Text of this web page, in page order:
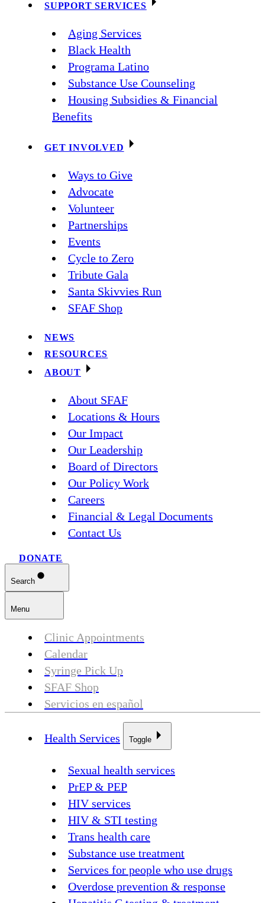
SUPPORT SERVICES
Aging Services
Black Health
Programa Latino
Substance Use Counseling
Housing Subsidies & Financial
Benefits
GET INVOLVED
Ways to Give
Advocate
Volunteer
Partnerships
Events
Cycle to Zero
Tribute Gala
Santa Skivvies Run
SFAF Shop
NEWS
RESOURCES
ABOUT
About SFAF
Locations & Hours
Our Impact
Our Leadership
Board of Directors
Our Policy Work
Careers
Financial & Legal Documents
Contact Us
DONATE
Search
Menu
Clinic Appointments
Calendar
Syringe Pick Up
SFAF Shop
Servicios en español
Health Services Toggle
Sexual health services
PrEP & PEP
HIV services
HIV & STI testing
Trans health care
Substance use treatment
Services for people who use drugs
Overdose prevention & response